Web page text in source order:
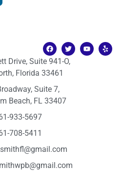
Drive, Suite 941-O,
Florida 33461
Suite 7,
Beach, FL 33407
933-5697
708-5411